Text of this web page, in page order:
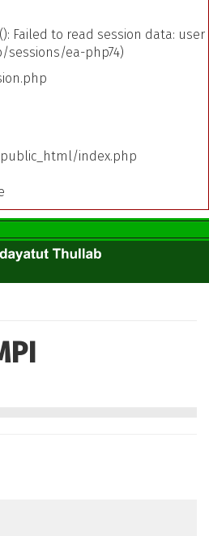
Failed to read session data: user
ea-php74)
index.php